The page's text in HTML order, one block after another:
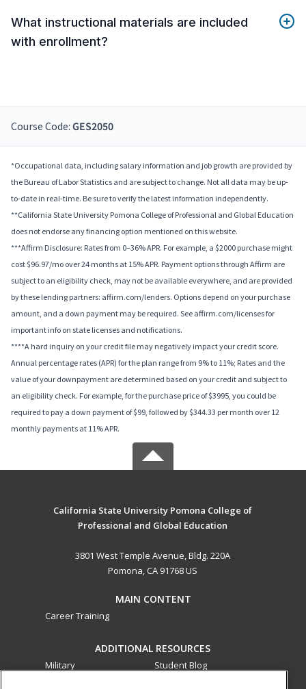
What instructional materials are included
with enrollment?
Course Code: GES2050
*Occupational data, including salary information and job growth are provided by
the Bureau of Labor Statistics and are subject to change. Not all data may be up-
to-date in real-time. Be sure to verify the latest information independently.
**California State University Pomona College of Professional and Global Education
does not endorse any financing option mentioned on this website.
***Affirm Disclosure: Rates from 0–36% APR. For example, a $2000 purchase might
cost $96.97/mo over 24 months at 15% APR. Payment options through Affirm are
subject to an eligibility check, may not be available everywhere, and are provided
by these lending partners: affirm.com/lenders. Options depend on your purchase
amount, and a down payment may be required. See affirm.com/licenses for
important info on state licenses and notifications.
****A hard inquiry on your credit file may negatively impact your credit score.
Annual percentage rates (APR) for the plan range from 9% to 11%; Rates and the
value of your downpayment are determined based on your credit and subject to
an eligibility check. For example, for the purchase price of $3995, you could be
required to pay a down payment of $99, followed by $344.33 per month over 12
monthly payments at 11% APR.
California State University Pomona College of
Professional and Global Education
3801 West Temple Avenue, Bldg. 220A
Pomona, CA 91768 US
MAIN CONTENT
Career Training
ADDITIONAL RESOURCES
Military
Student Blog